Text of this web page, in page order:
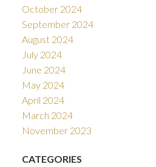
October 2024
September 2024
August 2024
July 2024
June 2024
May 2024
April 2024
March 2024
November 2023
CATEGORIES